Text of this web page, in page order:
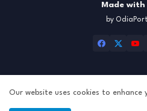
Made
by
Home About
Our website uses cookies to enhance